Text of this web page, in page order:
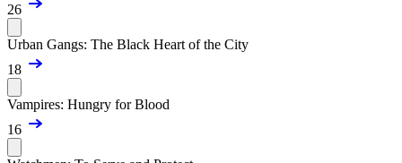
26
Urban Gangs: The Black Heart of the City
18
Vampires: Hungry for Blood
16